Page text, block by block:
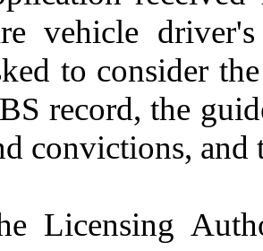
vehicle
to consider
record, the
convictions,
Licensing